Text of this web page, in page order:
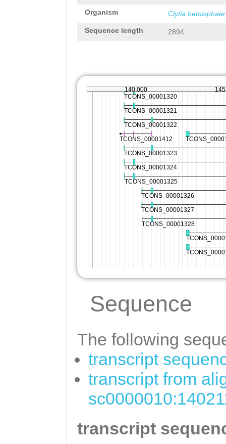
Organism Clytia
Sequence length 2894
Sequence
The following
transcript
transcript from
transcript